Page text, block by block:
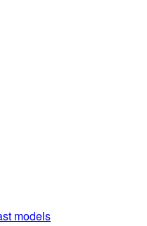
models